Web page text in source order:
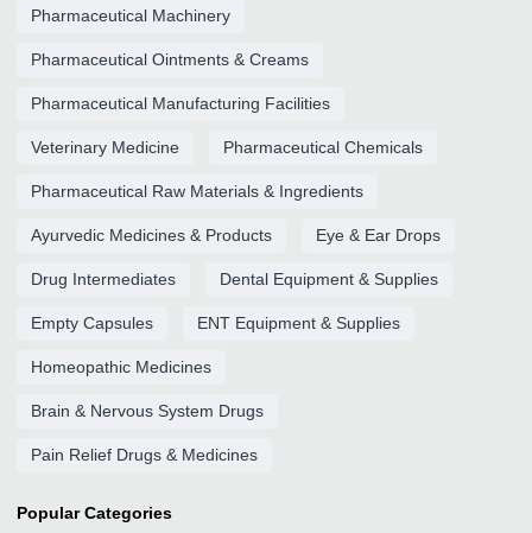
Pharmaceutical Machinery
Pharmaceutical Ointments & Creams
Pharmaceutical Manufacturing Facilities
Veterinary Medicine Pharmaceutical Chemicals
Pharmaceutical Raw Materials & Ingredients
Ayurvedic Medicines & Products Eye & Ear Drops
Drug Intermediates Dental Equipment & Supplies
Empty Capsules ENT Equipment & Supplies
Homeopathic Medicines
Brain & Nervous System Drugs
Pain Relief Drugs & Medicines
Popular Categories